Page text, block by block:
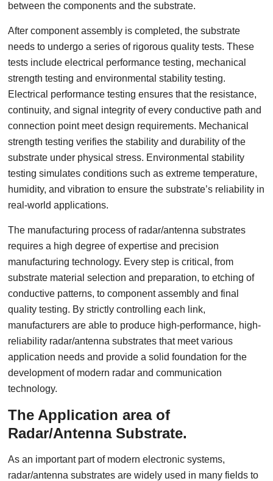
between the components and the substrate.
After component assembly is completed, the substrate
needs to undergo a series of rigorous quality tests. These
tests include electrical performance testing, mechanical
strength testing and environmental stability testing.
Electrical performance testing ensures that the resistance,
continuity, and signal integrity of every conductive path and
connection point meet design requirements. Mechanical
strength testing verifies the stability and durability of the
substrate under physical stress. Environmental stability
testing simulates conditions such as extreme temperature,
humidity, and vibration to ensure the substrate’s reliability in
real-world applications.
The manufacturing process of radar/antenna substrates
requires a high degree of expertise and precision
manufacturing technology. Every step is critical, from
substrate material selection and preparation, to etching of
conductive patterns, to component assembly and final
quality testing. By strictly controlling each link,
manufacturers are able to produce high-performance, high-
reliability radar/antenna substrates that meet various
application needs and provide a solid foundation for the
development of modern radar and communication
technology.
The Application area of
Radar/Antenna Substrate.
As an important part of modern electronic systems,
radar/antenna substrates are widely used in many fields to